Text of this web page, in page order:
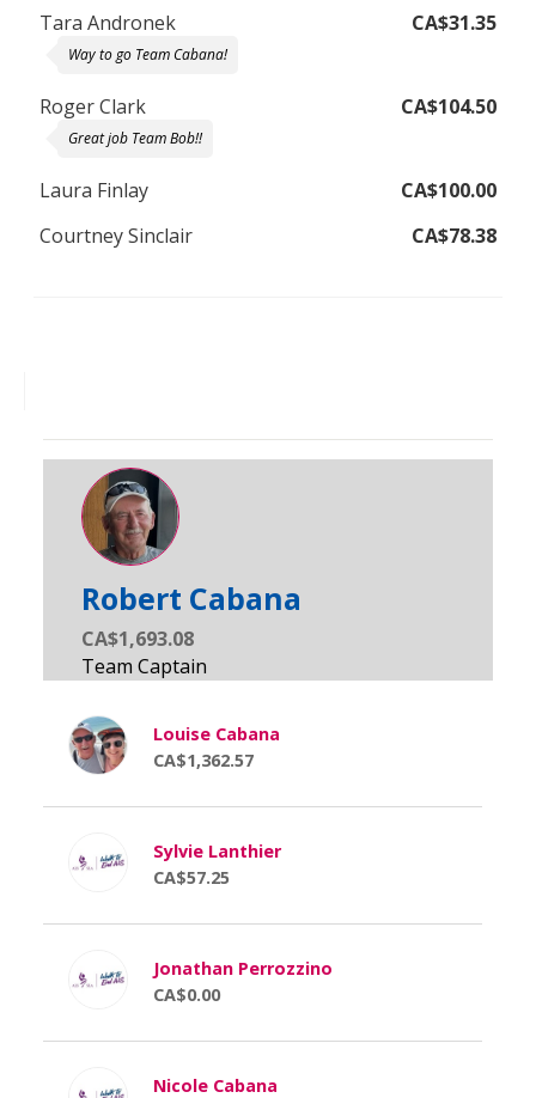
Tara Andronek
CA$31.35
Way to go Team Cabana!
Roger Clark CA$104.50
Great job Team Bob!!
Laura Finlay
CA$100.00
Courtney Sinclair
CA$78.38
Robert Cabana
CA$1,693.08
Louise Cabana
CA$1,362.57
Sylvie Lanthier
CA$57.25
Jonathan Perrozzino
CA$0.00
Nicole Cabana